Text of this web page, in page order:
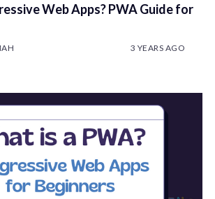
Web Apps? PWA Guide for
3 YEARS AGO